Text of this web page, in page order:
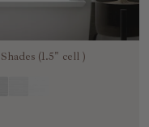
(1.5" cell )